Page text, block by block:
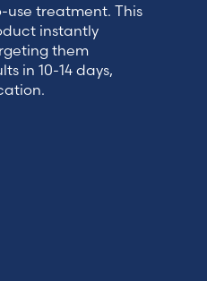
use treatment. This
instantly
them
in 10-14 days,